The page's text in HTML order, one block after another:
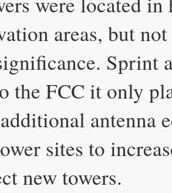
areas, but
Sprint
the FCC it only
antenna
sites to
new towers.